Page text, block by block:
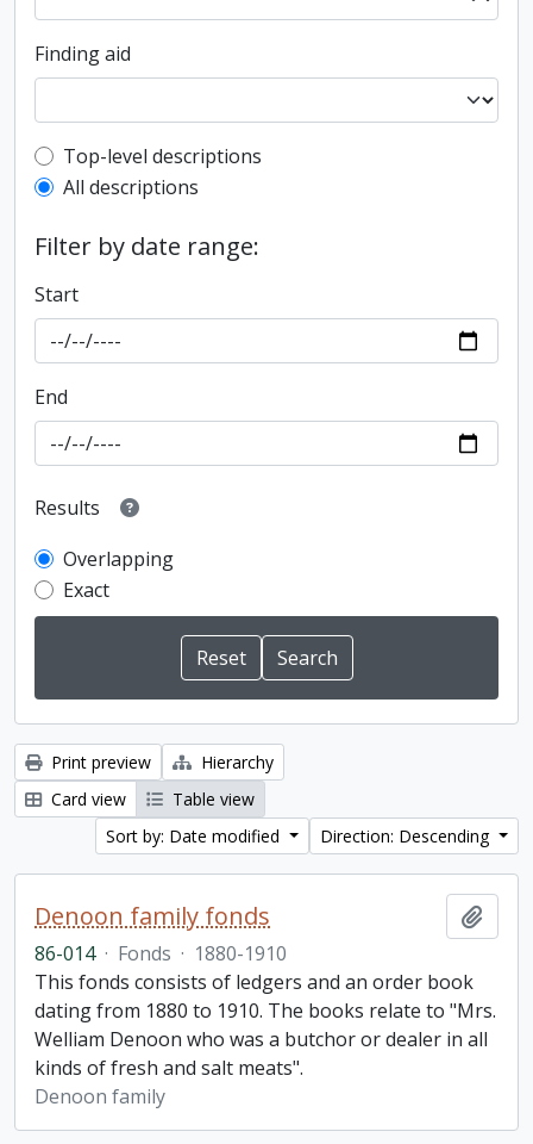
Finding aid
Top-level description filter
Top-level descriptions
All descriptions
Filter by date range:
Start
End
Results
Overlapping
Exact
Print preview
Hierarchy
Card view
Table view
Sort by: Date modified
Direction: Descending
Denoon family fonds
86-014 · Fonds · 1880-1910
This fonds consists of ledgers and an order book
dating from 1880 to 1910. The books relate to "Mrs.
Welliam Denoon who was a butchor or dealer in all
kinds of fresh and salt meats".
Denoon family